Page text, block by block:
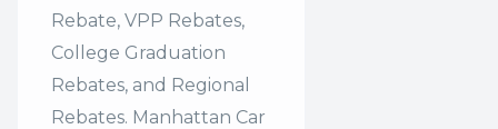
Rebate, VPP Rebates,
College Graduation
Rebates, and Regional
Rebates. Manhattan Car